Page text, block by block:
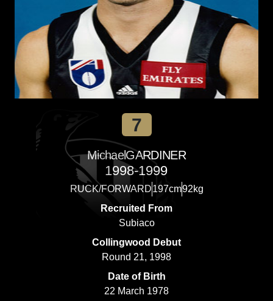
7
MichaelGARDINER
1998-1999
RUCK/FORWARD197cm92kg
Recruited From
Subiaco
Collingwood Debut
Round 21, 1998
Date of Birth
22 March 1978